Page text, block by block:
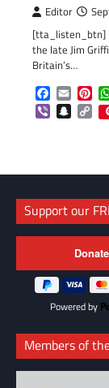
Editor
[tta_listen_btn]
the late Jim
Britain’s…
Facebook
Email
Viber
Support our
Powered by
Members of